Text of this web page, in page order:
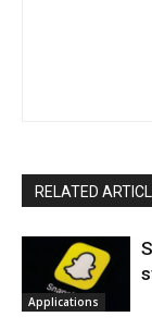
RELATED
Applications